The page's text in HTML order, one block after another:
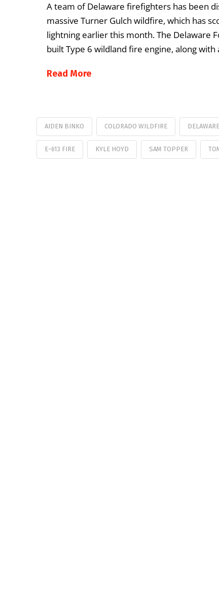
A team of Delaware firefighters has been
massive Turner Gulch wildfire, which has
lightning earlier this month. The Delaware
built Type 6 wildland fire engine, along
Read More
AIDEN BINKO COLORADO WILDFIRE
E-613 FIRE KYLE HOYD SAM TOPPER